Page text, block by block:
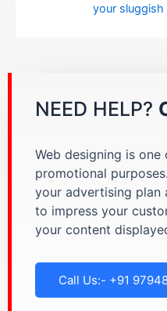
your sluggish
NEED HELP?
Web designing is
promotional
your advertising plan
to impress your
your content
Call Us:- +91